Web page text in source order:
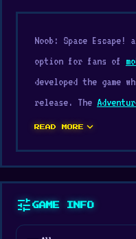
Noob: Space
option for fans of
developed the game
release. The
Survival, Collect,
Start playing Noob:
attention, you might
READ MORE expand_more
tune GAME INFO